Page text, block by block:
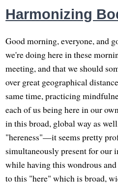
Harmonizing
Good morning, everyone, and
we're doing here in these
meeting, and that we should
over great geographical
same time, practicing
each of us being here in our
in this broad, global way as
"hereness"—it seems pretty
simultaneously present for our
while having this wondrous
to this "here" which is broad,